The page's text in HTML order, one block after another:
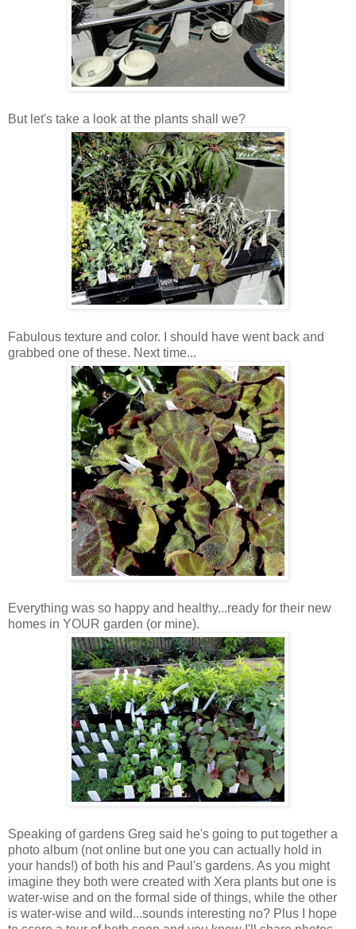
But let's take a look at the plants shall we?
Fabulous texture and color. I should have went back and
grabbed one of these. Next time...
Everything was so happy and healthy...ready for their new
homes in YOUR garden (or mine).
Speaking of gardens Greg said he's going to put together a
photo album (not online but one you can actually hold in
your hands!) of both his and Paul's gardens. As you might
imagine they both were created with Xera plants but one is
water-wise and on the formal side of things, while the other
is water-wise and wild...sounds interesting no? Plus I hope